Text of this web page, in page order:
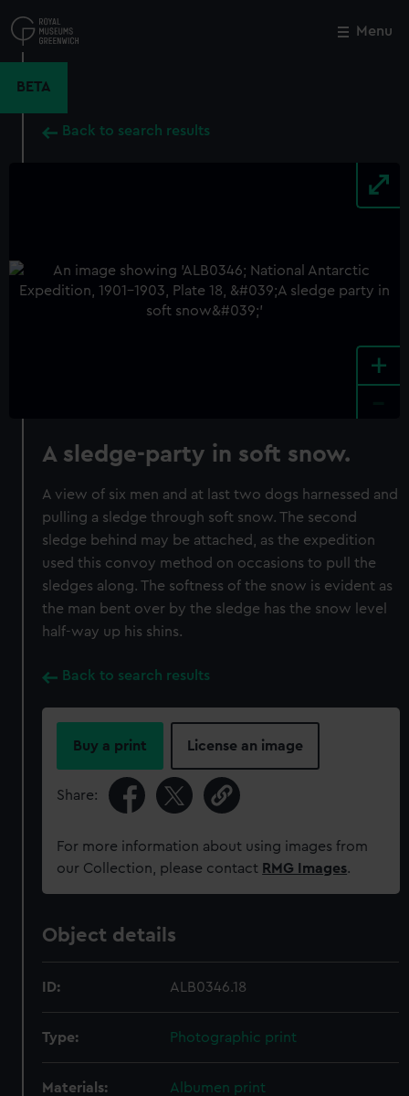
to
main
Menu
BETA
Back to search results
+
A sledge-party in soft snow.
A view of six men and at last two dogs harnessed and
pulling a sledge through soft snow. The second
sledge behind may be attached, as the expedition
used this convoy method on occasions to pull the
sledges along. The softness of the snow is evident as
the man bent over by the sledge has the snow level
half-way up his shins.
Back to search results
Buy a print License an image
Share:
For more information about using images from
our Collection, please contact RMG Images.
Object details
ID: ALB0346.18
Type: Photographic print
Materials: Albumen print
Close